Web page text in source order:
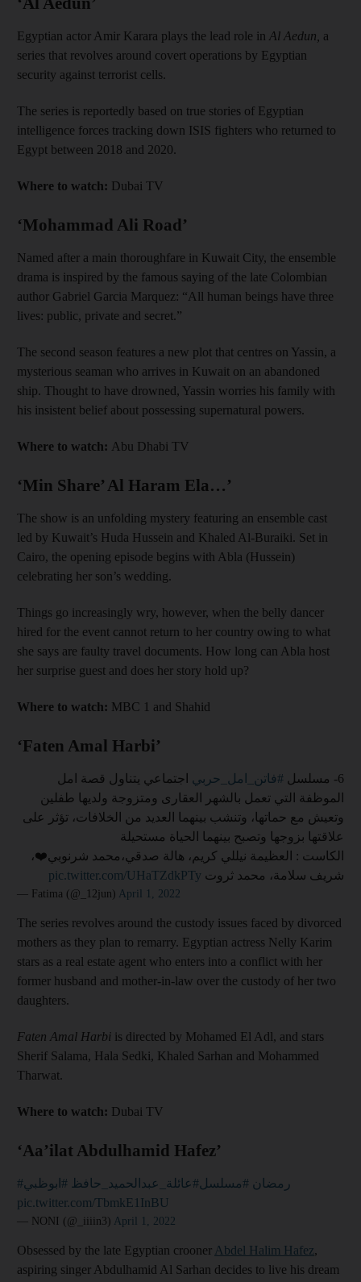
Egyptian actor Amir Karara plays the lead role in Al Aedun, a
series that revolves around covert operations by Egyptian
security against terrorist cells.
The series is reportedly based on true stories of Egyptian
intelligence forces tracking down ISIS fighters who returned to
Egypt between 2018 and 2020.
Where to watch: Dubai TV
‘Mohammad Ali Road’
Named after a main thoroughfare in Kuwait City, the ensemble
drama is inspired by the famous saying of the late Colombian
author Gabriel Garcia Marquez: “All human beings have three
lives: public, private and secret.”
The second season features a new plot that centres on Yassin, a
mysterious seaman who arrives in Kuwait on an abandoned
ship. Thought to have drowned, Yassin worries his family with
his insistent belief about possessing supernatural powers.
Where to watch: Abu Dhabi TV
‘Min Share’ Al Haram Ela…’
The show is an unfolding mystery featuring an ensemble cast
led by Kuwait’s Huda Hussein and Khaled Al-Buraiki. Set in
Cairo, the opening episode begins with Abla (Hussein)
celebrating her son’s wedding.
Things go increasingly wry, however, when the belly dancer
hired for the event cannot return to her country owing to what
she says are faulty travel documents. How long can Abla host
her surprise guest and does her story hold up?
Where to watch: MBC 1 and Shahid
‘Faten Amal Harbi’
6- مسلسل #فاتن_امل_حربي اجتماعي يتناول قصة امل
الموظفة التي تعمل بالشهر العقارى ومتزوجة ولديها طفلين
وتعيش مع حماتها، وتنشب بينهما العديد من الخلافات، تؤثر على
علاقتها بزوجها وتصبح بينهما الحياة مستحيلة
الكاست : العظيمة نيللي كريم، هالة صدقي،محمد شرنوبي❤️،
شريف سلامة، محمد ثروت pic.twitter.com/UHaTZdkPTy
— Fatima (@_12jun) April 1, 2022
The series revolves around the custody issues faced by divorced
mothers as they plan to remarry. Egyptian actress Nelly Karim
stars as a real estate agent who enters into a conflict with her
former husband and mother-in-law over the custody of her two
daughters.
Faten Amal Harbi is directed by Mohamed El Adl, and stars
Sherif Salama, Hala Sedki, Khaled Sarhan and Mohammed
Tharwat.
Where to watch: Dubai TV
‘Aa’ilat Abdulhamid Hafez’
#رمضان #مسلسل#عائلة_عبدالحميد_حافظ
#ابوظبي
pic.twitter.com/TbmkE1InBU
— NONI (@_iiiin3) April 1, 2022
Obsessed by the late Egyptian crooner Abdel Halim Hafez,
aspiring singer Abdulhamid Al Sarhan decides to live his dream